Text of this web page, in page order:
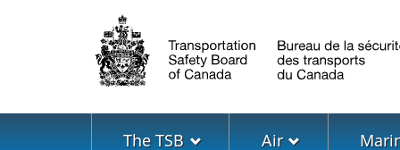
Language
selection
Menu
The TSB Air